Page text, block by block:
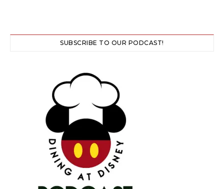
SUBSCRIBE TO OUR PODCAST!